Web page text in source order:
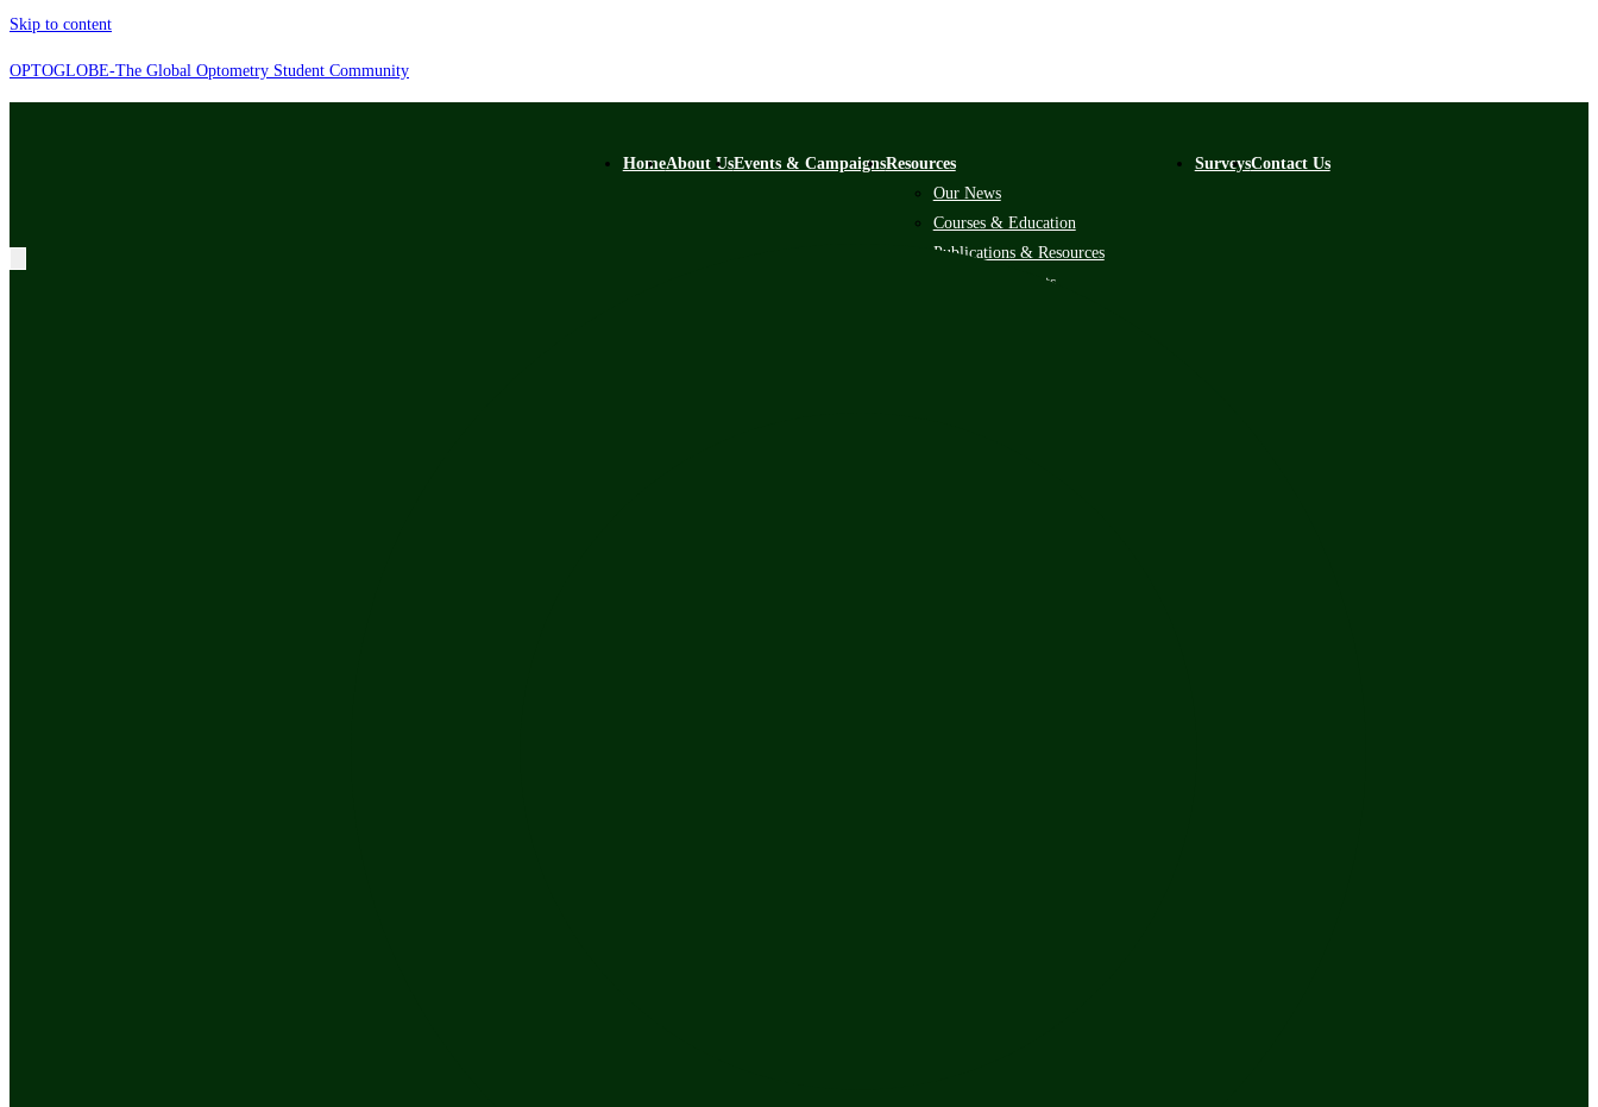
Skip to content
OPTOGLOBE-The Global Optometry Student Community
HomeAbout UsEvents & CampaignsResources
Our News
Courses & Education
Publications & Resources
Scholarship Alerts
SurveysContact Us